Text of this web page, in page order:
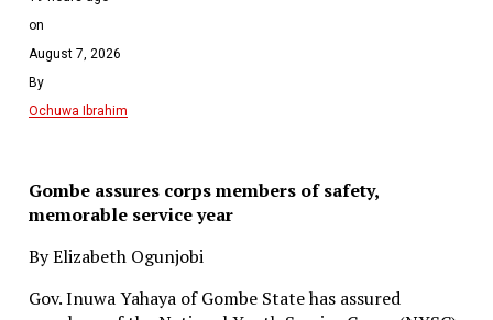
on
August 7, 2026
By
Ochuwa Ibrahim
Gombe assures corps members of safety,
memorable service year
By Elizabeth Ogunjobi
Gov. Inuwa Yahaya of Gombe State has assured